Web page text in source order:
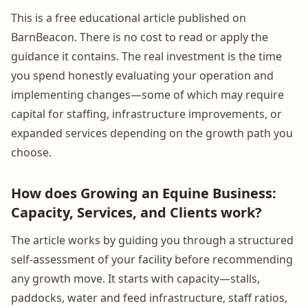
This is a free educational article published on
BarnBeacon. There is no cost to read or apply the
guidance it contains. The real investment is the time
you spend honestly evaluating your operation and
implementing changes—some of which may require
capital for staffing, infrastructure improvements, or
expanded services depending on the growth path you
choose.
How does Growing an Equine Business:
Capacity, Services, and Clients work?
The article works by guiding you through a structured
self-assessment of your facility before recommending
any growth move. It starts with capacity—stalls,
paddocks, water and feed infrastructure, staff ratios,